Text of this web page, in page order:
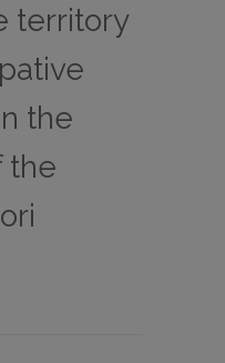
territory
the
the